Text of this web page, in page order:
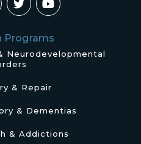
Programs
Neurodevelopmental
& Repair
& Dementias
& Addictions